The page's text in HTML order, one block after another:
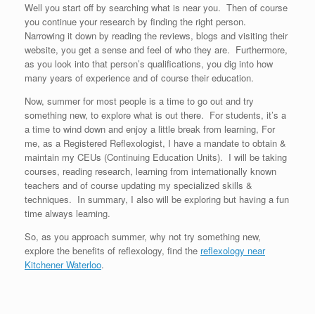
Well you start off by searching what is near you. Then of course
you continue your research by finding the right person.
Narrowing it down by reading the reviews, blogs and visiting their
website, you get a sense and feel of who they are. Furthermore,
as you look into that person’s qualifications, you dig into how
many years of experience and of course their education.
Now, summer for most people is a time to go out and try
something new, to explore what is out there. For students, it’s a
a time to wind down and enjoy a little break from learning, For
me, as a Registered Reflexologist, I have a mandate to obtain &
maintain my CEUs (Continuing Education Units). I will be taking
courses, reading research, learning from internationally known
teachers and of course updating my specialized skills &
techniques. In summary, I also will be exploring but having a fun
time always learning.
So, as you approach summer, why not try something new,
explore the benefits of reflexology, find the reflexology near
Kitchener Waterloo.